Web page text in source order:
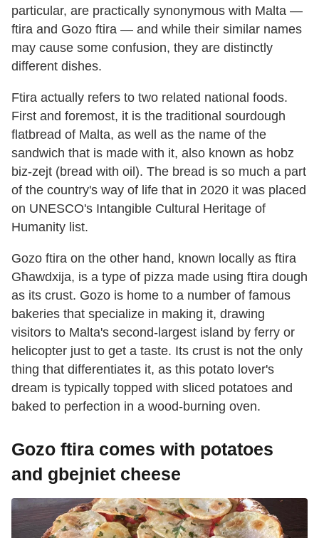
particular, are practically synonymous with Malta —
ftira and Gozo ftira — and while their similar names
may cause some confusion, they are distinctly
different dishes.
Ftira actually refers to two related national foods.
First and foremost, it is the traditional sourdough
flatbread of Malta, as well as the name of the
sandwich that is made with it, also known as hobz
biz-zejt (bread with oil). The bread is so much a part
of the country's way of life that in 2020 it was placed
on UNESCO's Intangible Cultural Heritage of
Humanity list.
Gozo ftira on the other hand, known locally as ftira
Għawdxija, is a type of pizza made using ftira dough
as its crust. Gozo is home to a number of famous
bakeries that specialize in making it, drawing
visitors to Malta's second-largest island by ferry or
helicopter just to get a taste. Its crust is not the only
thing that differentiates it, as this potato lover's
dream is typically topped with sliced potatoes and
baked to perfection in a wood-burning oven.
Gozo ftira comes with potatoes
and gbejniet cheese